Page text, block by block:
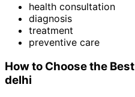
health consultation
diagnosis
treatment
preventive care
How to Choose the Best
delhi